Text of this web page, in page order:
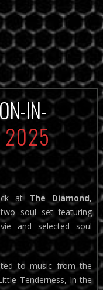
IN-
2025
at The Diamond,
soul set featuring
and selected soul
to music from the
Tenderness, In the